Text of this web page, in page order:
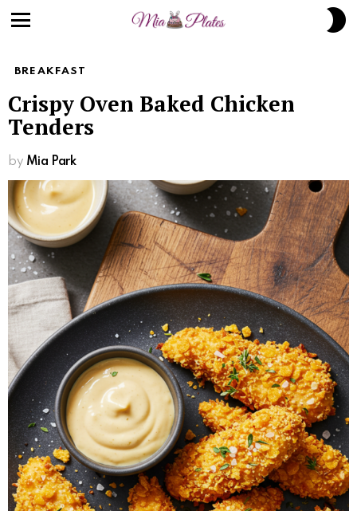
BREAKFAST
Crispy Oven Baked Chicken
Tenders
by Mia Park